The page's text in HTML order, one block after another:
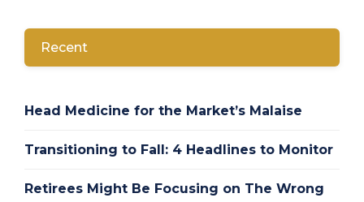
Recent
Head Medicine for the Market’s Malaise
Transitioning to Fall: 4 Headlines to Monitor
Retirees Might Be Focusing on The Wrong